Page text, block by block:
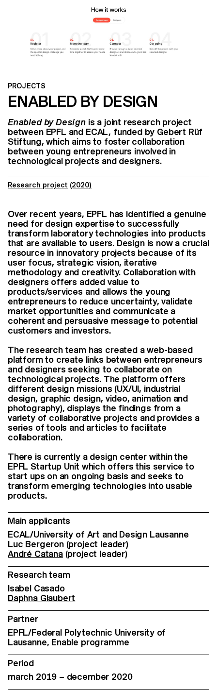
PROJECTS
ENABLED BY DESIGN
Enabled by Designis a joint research project
between EPFL and ECAL, funded by Gebert Rüf
Stiftung, which aims to foster collaboration
between young entrepreneurs involved in
technological projects and designers.
Research project (2020)
Over recent years, EPFL has identified a genuine
need for design expertise to successfully
transform laboratory technologies into products
that are available to users. Design is now a crucial
resource in innovatory projects because of its
user focus, strategic vision, iterative
methodology and creativity. Collaboration with
designers offers added value to
products/services and allows the young
entrepreneurs to reduce uncertainty, validate
market opportunities and communicate a
coherent and persuasive message to potential
customers and investors.
The research team has created a web-based
platform to create links between entrepreneurs
and designers seeking to collaborate on
technological projects. The platform offers
different design missions (UX/UI, industrial
design, graphic design, video, animation and
photography), displays the findings from a
variety of collaborative projects and provides a
series of tools and articles to facilitate
collaboration.
There is currently a design center within the
EPFL Startup Unit which offers this service to
start ups on an ongoing basis and seeks to
transform emerging technologies into usable
products.
Main applicants
ECAL/University of Art and Design Lausanne
Luc Bergeron(project leader)
André Catana(project leader)
Research team
Isabel Casado
Daphna Glaubert
Partner
EPFL/Federal Polytechnic University of
Lausanne, Enable programme
Period
march 2019 – december 2020